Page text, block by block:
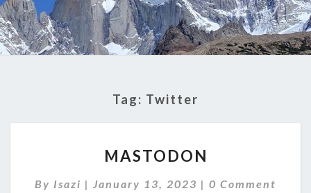
Tag: Twitter
MASTODON
By Isazi | January 13, 2023 | Comments
0 Comment